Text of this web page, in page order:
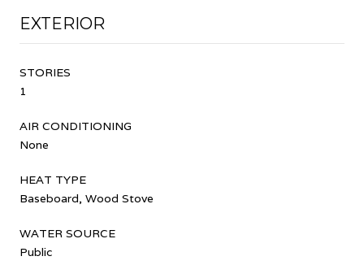
EXTERIOR
STORIES
1
AIR CONDITIONING
None
HEAT TYPE
Baseboard, Wood Stove
WATER SOURCE
Public